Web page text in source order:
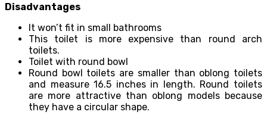
Disadvantages
It won’t fit in small bathrooms
This toilet is more expensive than round arch
toilets.
Toilet with round bowl
Round bowl toilets are smaller than oblong toilets
and measure 16.5 inches in length. Round toilets
are more attractive than oblong models because
they have a circular shape.